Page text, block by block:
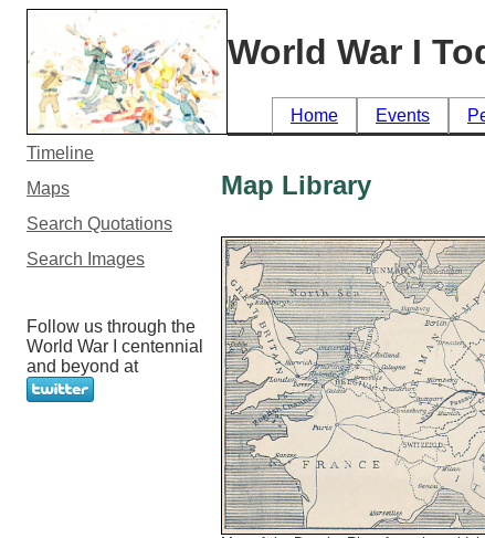
World War I
Home Events
Timeline
Maps
Search Quotations
Search Images
Follow us through the
World War I centennial
and beyond at
Map Library